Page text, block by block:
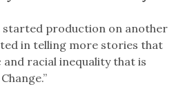
started production on another
in telling more stories that
racial inequality that is